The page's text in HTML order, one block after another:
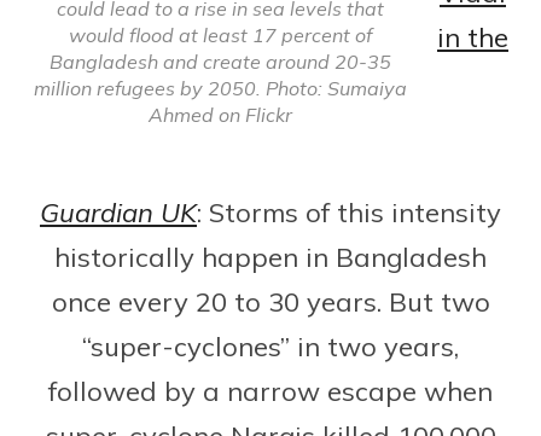
could lead to a rise in sea levels that
would flood at least 17 percent of
Bangladesh and create around 20-35
million refugees by 2050. Photo: Sumaiya
Ahmed on Flickr
in the
Guardian UK: Storms of this intensity
historically happen in Bangladesh
once every 20 to 30 years. But two
“super-cyclones” in two years,
followed by a narrow escape when